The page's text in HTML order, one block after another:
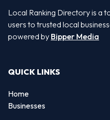
Local Ranking Directory is a
users to trusted local
powered by Bipper Media
QUICK LINKS
Home
Businesses